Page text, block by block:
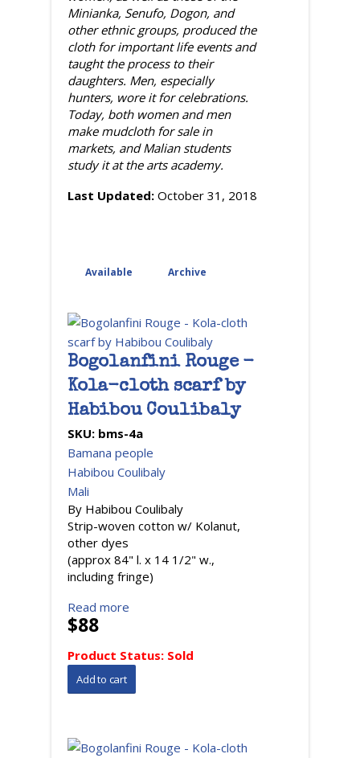
Minianka, Senufo, Dogon, and
other ethnic groups, produced the
cloth for important life events and
taught the process to their
daughters. Men, especially
hunters, wore it for celebrations.
Today, both women and men
make mudcloth for sale in
markets, and Malian students
study it at the arts academy.
Last Updated: October 31, 2018
Available Archive
Bogolanfini Rouge -
Kola-cloth scarf by
Habibou Coulibaly
SKU: bms-4a
Bamana people
Habibou Coulibaly
Mali
By Habibou Coulibaly
Strip-woven cotton w/ Kolanut,
other dyes
(approx 84" l. x 14 1/2" w.,
including fringe)
Read more
$88
Product Status: Sold